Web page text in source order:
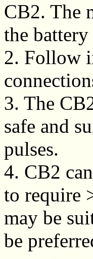
CB2. The
the
2. Follow
3. The
safe and
pulses.
4. CB2
to require
may be
be